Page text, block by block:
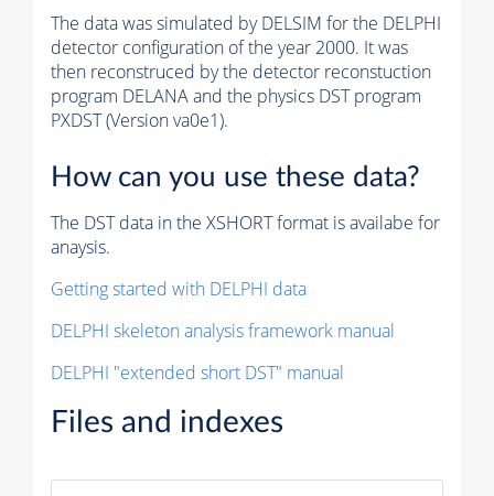
The data was simulated by DELSIM for the DELPHI
detector configuration of the year 2000. It was
then reconstruced by the detector reconstuction
program DELANA and the physics DST program
PXDST (Version va0e1).
How can you use these data?
The DST data in the XSHORT format is availabe for
anaysis.
Getting started with DELPHI data
DELPHI skeleton analysis framework manual
DELPHI "extended short DST" manual
Files and indexes